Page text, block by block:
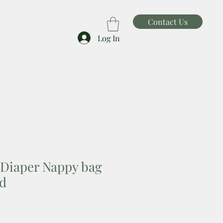
Contact Us
Log In
Nappy bag